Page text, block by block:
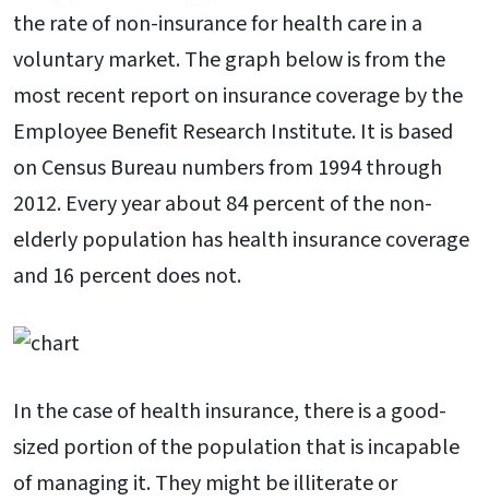
the rate of non-insurance for health care in a
voluntary market. The graph below is from the
most recent report on insurance coverage by the
Employee Benefit Research Institute. It is based
on Census Bureau numbers from 1994 through
2012. Every year about 84 percent of the non-
elderly population has health insurance coverage
and 16 percent does not.
In the case of health insurance, there is a good-
sized portion of the population that is incapable
of managing it. They might be illiterate or